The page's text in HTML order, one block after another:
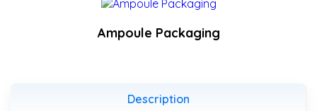
Ampoule Packaging
Description